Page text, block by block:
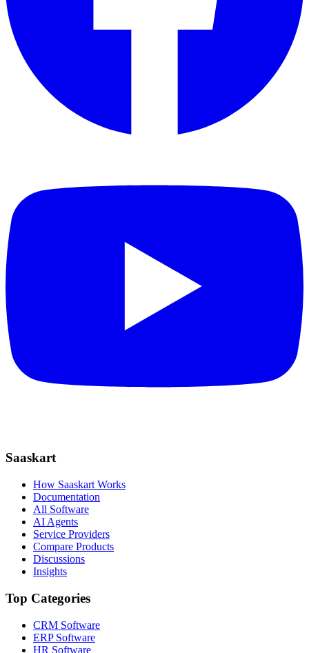
Saaskart
How Saaskart Works
Documentation
All Software
AI Agents
Service Providers
Compare Products
Discussions
Insights
Top Categories
CRM Software
ERP Software
HR Software